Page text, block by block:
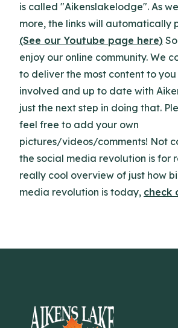
is called "Aikenslakelodge". As
more, the links will automatically
(See our Youtube page here)
enjoy our online community. We
to deliver the most content to
involved and up to date with
just the next step in doing that.
feel free to add your own
pictures/videos/comments! Not
the social media revolution is for
really cool overview of just how
media revolution is today, check